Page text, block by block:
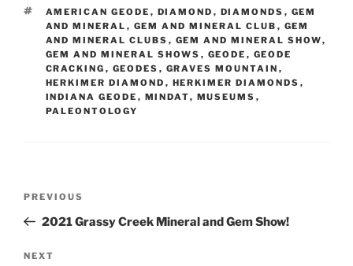
TAGS
AMERICAN GEODE , DIAMOND , DIAMONDS , GEM
AND MINERAL , GEM AND MINERAL CLUB , GEM
AND MINERAL CLUBS , GEM AND MINERAL SHOW,
GEM AND MINERAL SHOWS , GEODE , GEODE
CRACKING , GEODES , GRAVES MOUNTAIN ,
HERKIMER DIAMOND , HERKIMER DIAMONDS ,
INDIANA GEODE , MINDAT, MUSEUMS ,
PALEONTOLOGY
Previous
Post
PREVIOUS
2021 Grassy Creek Mineral and Gem Show!
Next
NEXT